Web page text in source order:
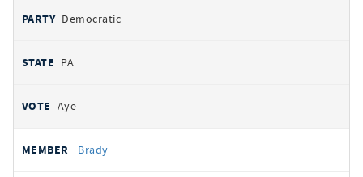
Democratic
PA
Aye
Brady